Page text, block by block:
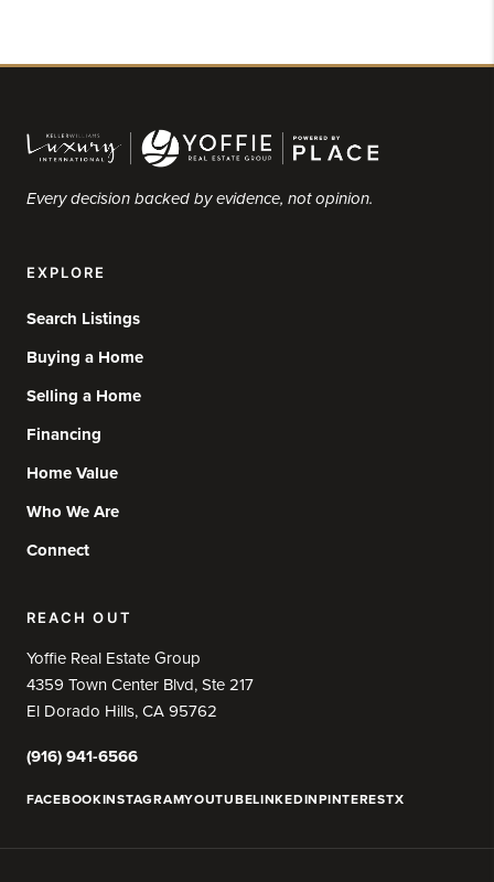
Every decision backed by evidence, not opinion.
EXPLORE
Search Listings
Buying a Home
Selling a Home
Financing
Home Value
Who We Are
Connect
REACH OUT
Yoffie Real Estate Group
4359 Town Center Blvd, Ste 217
El Dorado Hills, CA 95762
(916) 941-6566
FACEBOOKINSTAGRAMYOUTUBELINKEDINPINTERESTX